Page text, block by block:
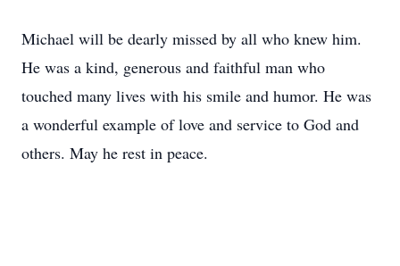
Michael will be dearly missed by all who knew him.
He was a kind, generous and faithful man who
touched many lives with his smile and humor. He was
a wonderful example of love and service to God and
others. May he rest in peace.